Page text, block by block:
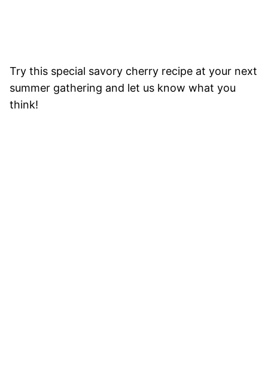
Try this special savory cherry recipe at your next
summer gathering and let us know what you
think!